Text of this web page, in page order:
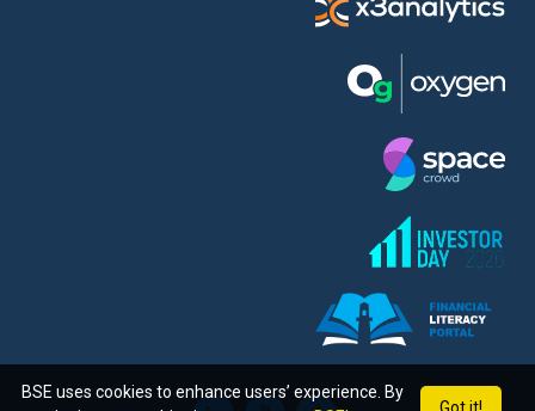
BSE uses cookies to enhance users’ experience. By